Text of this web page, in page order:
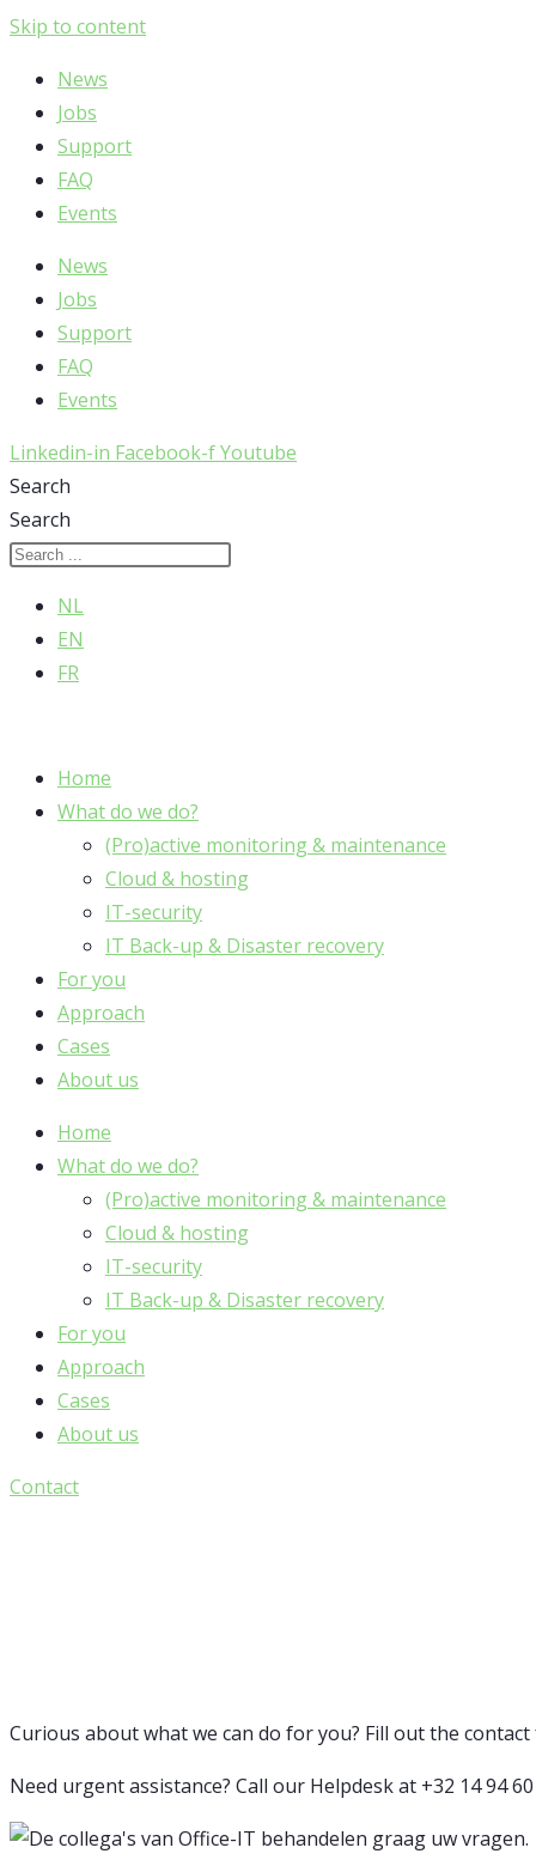
Skip to content
News
Jobs
Support
FAQ
Events
News
Jobs
Support
FAQ
Events
Linkedin-in Facebook-fYoutube
Search
Search
NL
EN
FR
Home
What do we do?
(Pro)active monitoring & maintenance
Cloud & hosting
IT-security
IT Back-up & Disaster recovery
For you
Approach
Cases
About us
Home
What do we do?
(Pro)active monitoring & maintenance
Cloud & hosting
IT-security
IT Back-up & Disaster recovery
For you
Approach
Cases
About us
Contact
Curious about what we can do for you? Fill out the
Need urgent assistance? Call our Helpdesk at +32 14 94